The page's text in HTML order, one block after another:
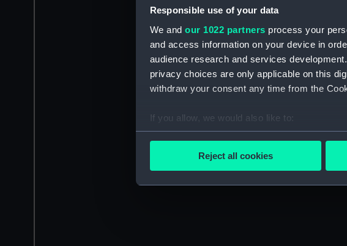
Responsible use of your data
We and our 1022 partners process your
and access information on your device in
audience research and services
privacy choices are only applicable on this
withdraw your consent any time from the
If you allow, we would also like to:
Collect information about your
Find out more about how your personal data
We’d like to use additional cookies to
party sources. You can choose to allow all
Reject all cookies